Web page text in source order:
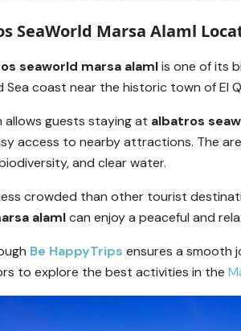
SeaWorld Marsa Alaml
seaworld marsa alamlis one of its
Sea coast near the historic town ofEl
guests staying at albatros
access to nearby attractions. The
and clear water.
crowded than other tourist
alamlcan enjoy a peaceful and
Be HappyTrips ensures a smooth
to explore the best activities in the